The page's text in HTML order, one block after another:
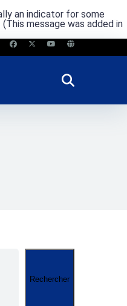
an indicator for some
message was added in
Rechercher